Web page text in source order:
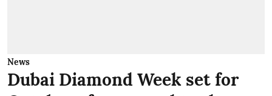
News
Dubai Diamond Week set for